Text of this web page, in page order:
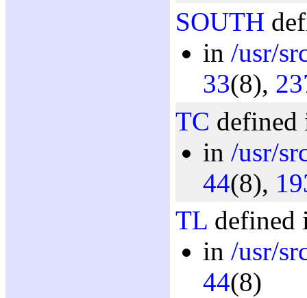
SOUTH
in /usr/
33(8),
TC
in /usr/
44(8),
TL
in /usr/
44(8)